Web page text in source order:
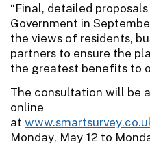
“Final, detailed
Government in
the views of residents,
partners to ensure the
the greatest benefits to
The consultation will be
online
at
Monday, May 12 to